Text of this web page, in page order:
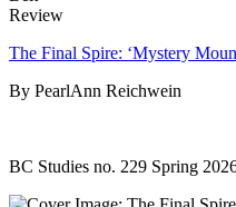
Review
The Final Spire: ‘Mystery
By PearlAnn Reichwein
BC Studies no. 229 Spring